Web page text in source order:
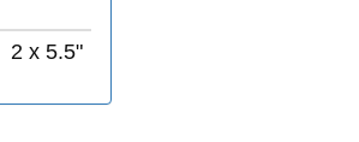
2 x 5.5"